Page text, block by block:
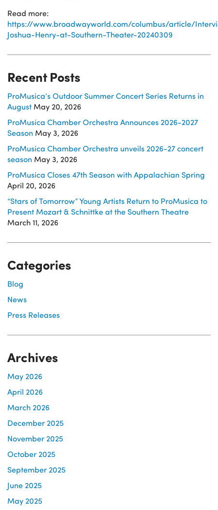
Read more:
https://www.broadwayworld.com/columbus/article/
Joshua-Henry-at-Southern-Theater-20240309
Recent Posts
ProMusica’s Outdoor Summer Concert Series Returns in
August May 20, 2026
ProMusica Chamber Orchestra Announces 2026-2027
Season May 3, 2026
ProMusica Chamber Orchestra unveils 2026-27 concert
season May 3, 2026
ProMusica Closes 47th Season with Appalachian Spring
April 20, 2026
“Stars of Tomorrow” Young Artists Return to ProMusica to
Present Mozart & Schnittke at the Southern Theatre
March 11, 2026
Categories
Blog
News
Press Releases
Archives
May 2026
April 2026
March 2026
December 2025
November 2025
October 2025
September 2025
June 2025
May 2025